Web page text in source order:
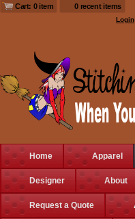
Cart: 0 item 0 recent items
Login
Home Apparel
Designer About
Request a Quote